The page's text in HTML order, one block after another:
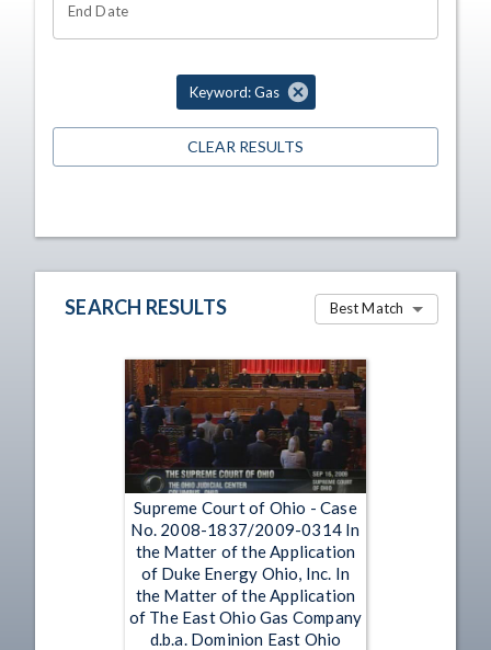
End Date
Keyword: Gas
CLEAR RESULTS
SEARCH RESULTS Best Match
Supreme Court of Ohio - Case
No. 2008-1837/2009-0314 In
the Matter of the Application
of Duke Energy Ohio, Inc. In
the Matter of the Application
of The East Ohio Gas Company
d.b.a. Dominion East Ohio